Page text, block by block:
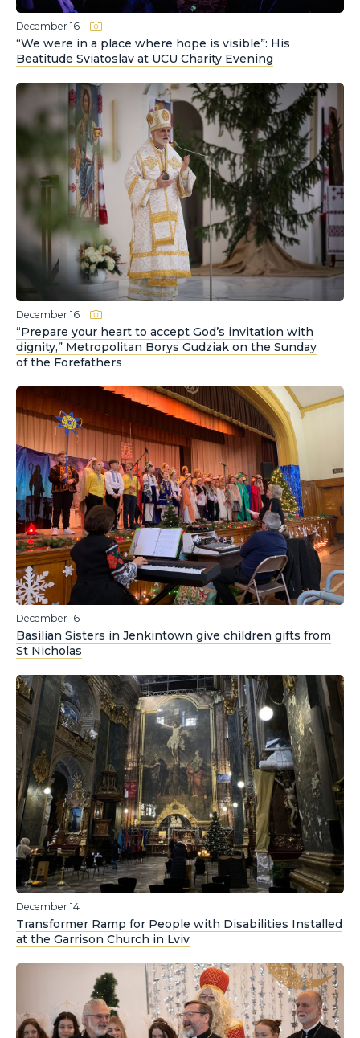
December 16
“We were in a place where hope is visible”: His
Beatitude Sviatoslav at UCU Charity Evening
December 16
“Prepare your heart to accept God’s invitation with
dignity,” Metropolitan Borys Gudziak on the Sunday
of the Forefathers
December 16
Basilian Sisters in Jenkintown give children gifts from
St Nicholas
December 14
Transformer Ramp for People with Disabilities Installed
at the Garrison Church in Lviv